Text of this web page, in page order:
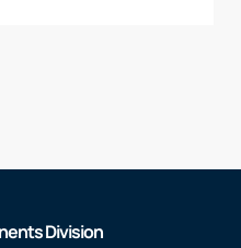
Division